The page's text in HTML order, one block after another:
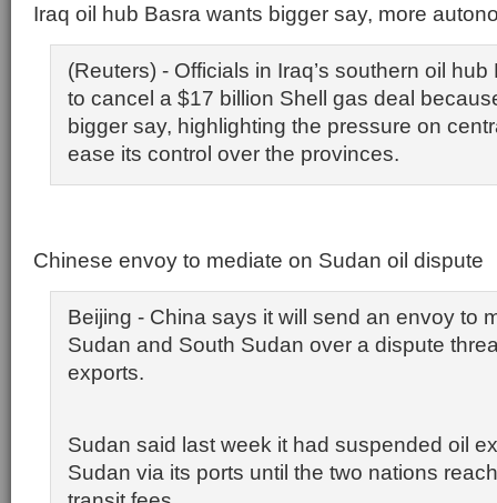
Iraq oil hub Basra wants bigger say, more
(Reuters) - Officials in Iraq’s southern oil
to cancel a $17 billion Shell gas deal
bigger say, highlighting the pressure on
ease its control over the provinces.
Chinese envoy to mediate on Sudan oil dispute
Beijing - China says it will send an envoy to
Sudan and South Sudan over a dispute
exports.
Sudan said last week it had suspended oil
Sudan via its ports until the two nations